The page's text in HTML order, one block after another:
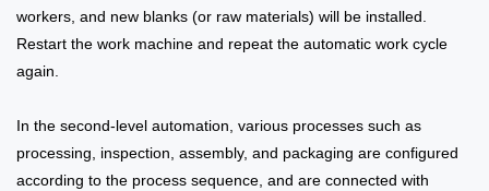
workers, and new blanks (or raw materials) will be installed.
Restart the work machine and repeat the automatic work cycle
again.
In the second-level automation, various processes such as
processing, inspection, assembly, and packaging are configured
according to the process sequence, and are connected with